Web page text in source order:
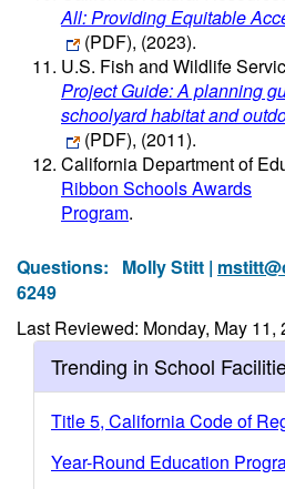
All: Providing Equitable
(PDF), (2023).
U.S. Fish and Wildlife
Project Guide: A planning
schoolyard habitat and
(PDF), (2011).
California Department of
Ribbon Schools Awards
Program
Questions: Molly Stitt |
6249
Last Reviewed: Monday, May 11,
Trending in School
Title 5, California Code of
Year-Round Education